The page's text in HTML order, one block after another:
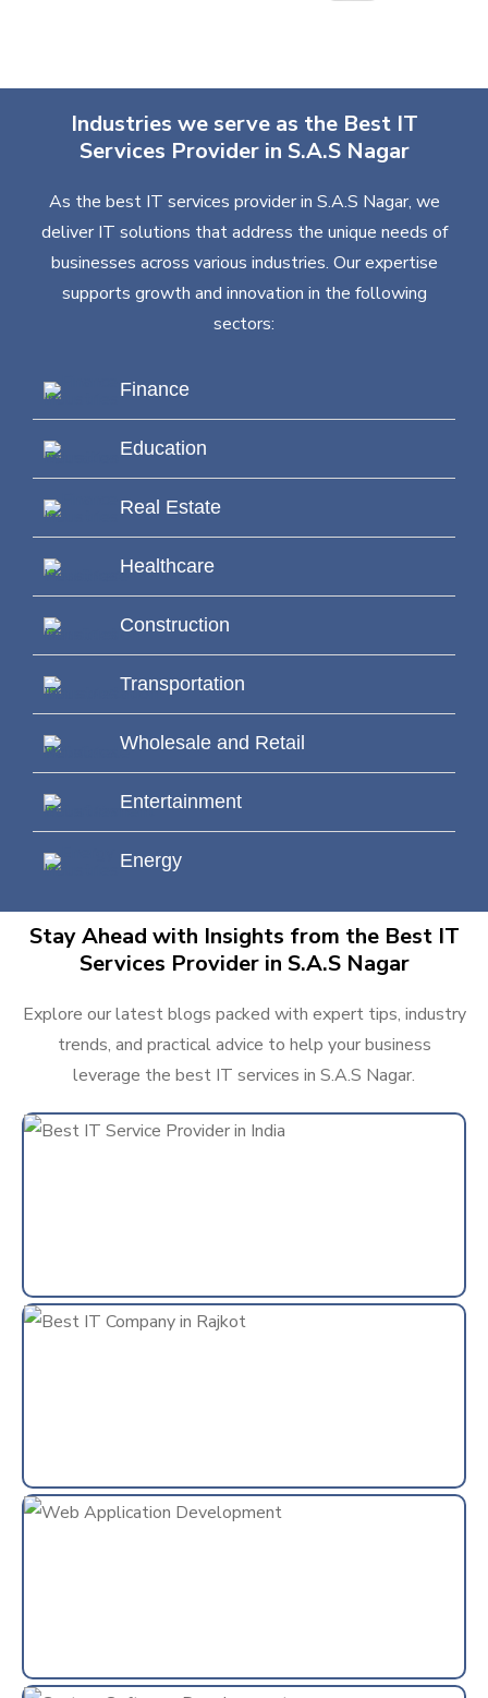
Industries we serve as the Best IT
Services Provider in S.A.S Nagar
As the best IT services provider in S.A.S Nagar, we
deliver IT solutions that address the unique needs of
businesses across various industries. Our expertise
supports growth and innovation in the following
sectors:
Finance
Education
Real Estate
Healthcare
Construction
Transportation
Wholesale and Retail
Entertainment
Energy
Stay Ahead with Insights from the Best IT
Services Provider in S.A.S Nagar
Explore our latest blogs packed with expert tips, industry
trends, and practical advice to help your business
leverage the best IT services in S.A.S Nagar.